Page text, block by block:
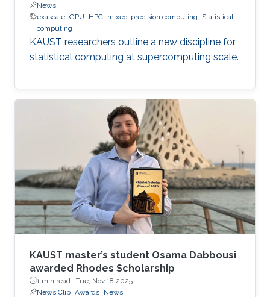
News
exascale GPU HPC mixed-precision computing
Statistical
computing
KAUST researchers outline a new discipline for
statistical computing at supercomputing scale.
KAUST master’s student Osama Dabbousi
awarded Rhodes Scholarship
1 min read · Tue, Nov 18 2025
News Clip Awards News